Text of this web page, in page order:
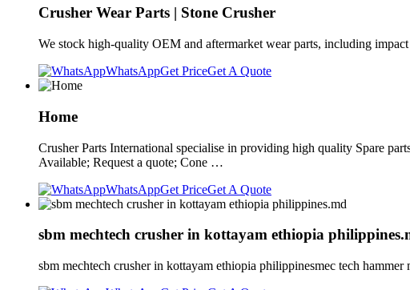
Crusher Wear Parts | Stone Crusher
We stock high-quality OEM and aftermarket wear parts, including
WhatsAppGet PriceGet A Quote
Home
Crusher Parts International specialise in providing high quality Spare
Available; Request a quote; Cone …
WhatsAppGet PriceGet A Quote
sbm mechtech crusher in kottayam ethiopia
sbm mechtech crusher in kottayam ethiopia philippinesmec tech